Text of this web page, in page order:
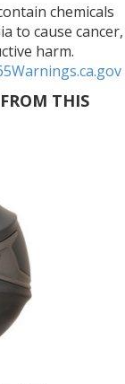
chemicals
to cause cancer,
harm.
THIS